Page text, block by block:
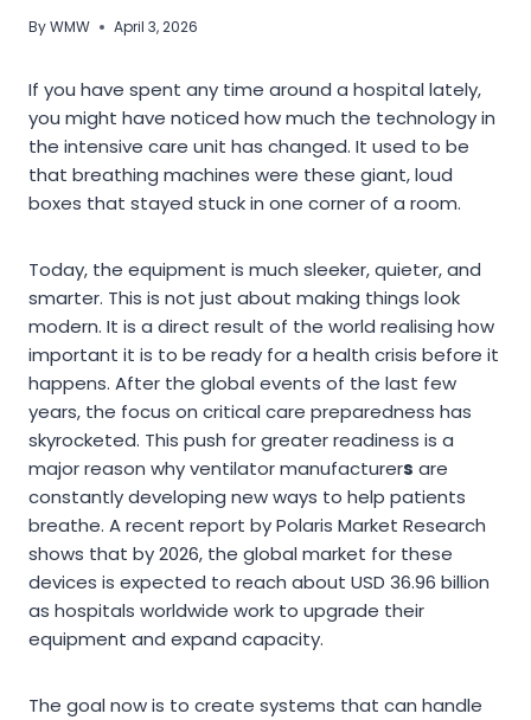
ByWMW April 3, 2026
If you have spent any time around a hospital lately,
you might have noticed how much the technology in
the intensive care unit has changed. It used to be
that breathing machines were these giant, loud
boxes that stayed stuck in one corner of a room.
Today, the equipment is much sleeker, quieter, and
smarter. This is not just about making things look
modern. It is a direct result of the world realising how
important it is to be ready for a health crisis before it
happens. After the global events of the last few
years, the focus on critical care preparedness has
skyrocketed. This push for greater readiness is a
major reason why ventilator manufacturers are
constantly developing new ways to help patients
breathe. A recent report by Polaris Market Research
shows that by 2026, the global market for these
devices is expected to reach about USD 36.96 billion
as hospitals worldwide work to upgrade their
equipment and expand capacity.
The goal now is to create systems that can handle